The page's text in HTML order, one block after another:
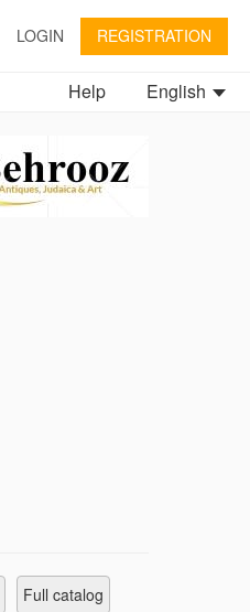
LOGIN REGISTRATION
English
Help
full catalog